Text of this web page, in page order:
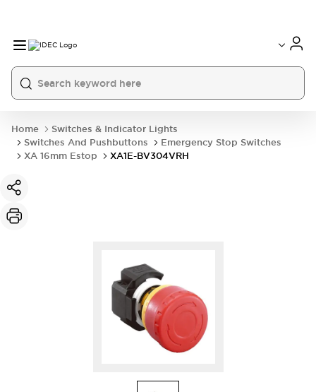
Home
Switches & Indicator Lights
Switches And Pushbuttons
Emergency Stop Switches
XA 16mm Estop
XA1E-BV304VRH